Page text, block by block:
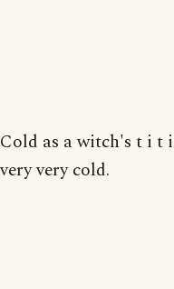
Cold as a witch's t i t
very very cold.